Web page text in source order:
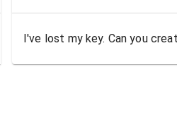
I've lost my key. Can you